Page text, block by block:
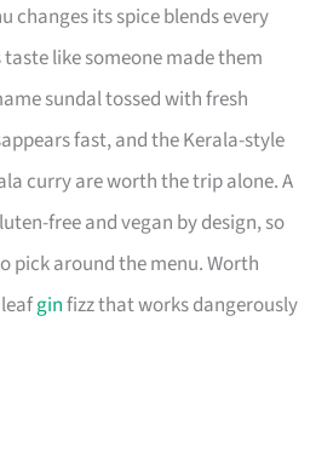
changes its spice blends every
like someone made them
sundal tossed with fresh
fast, and the Kerala-style
curry are worth the trip alone. A
free and vegan by design, so
pick around the menu. Worth
ginfizz that works dangerously